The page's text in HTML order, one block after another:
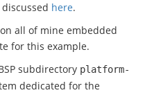
here.
on all of mine embedded
for this example.
subdirectory platform-
dedicated for the